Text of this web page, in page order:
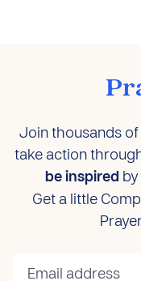
Join thousands
take action
be inspired
Get a little